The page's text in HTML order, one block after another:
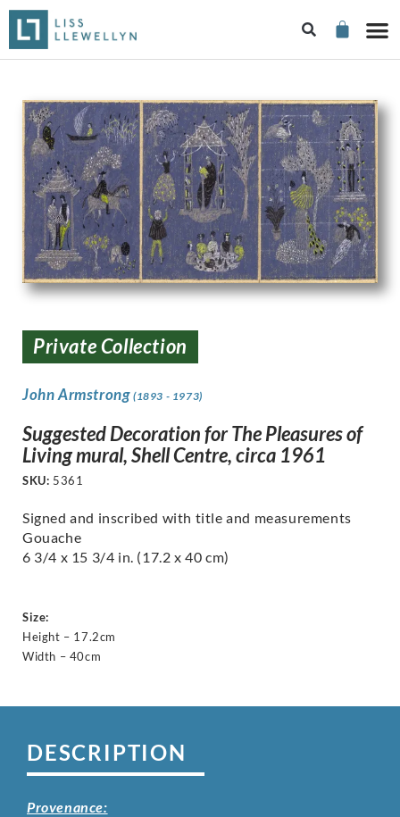
Private Collection
John Armstrong (1893 - 1973)
Suggested Decoration for The Pleasures of
Living mural, Shell Centre, circa 1961
SKU: 5361
Signed and inscribed with title and measurements
Gouache
6 3/4 x 15 3/4 in. (17.2 x 40 cm)
Size:
Height – 17.2cm
Width – 40cm
DESCRIPTION
Provenance: